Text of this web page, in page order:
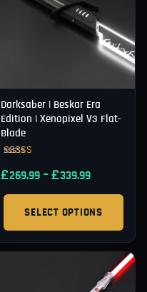
Darksaber | Beskar Era
Edition | Xenopixel V3 Flat-
Blade
5.00
£269.99 –£339.99
SELECT OPTIONS